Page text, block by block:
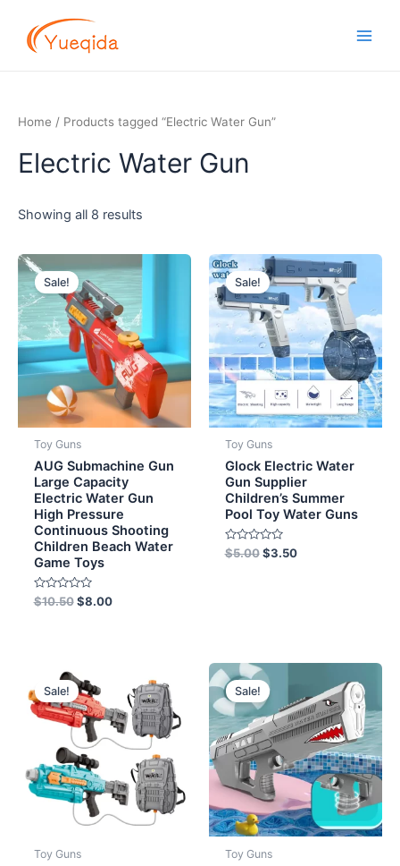
content
Home / Products tagged “Electric Water Gun”
Electric Water Gun
Showing all 8 results
Sale!
Toy Guns
AUG Submachine Gun
Large Capacity
Electric Water Gun
High Pressure
Continuous Shooting
Children Beach Water
Game Toys
Rated
0
$10.50
price
was:
$10.50.
$8.00
price
$8.00.
Sale!
Toy Guns
Glock Electric Water
Gun Supplier
Children’s Summer
Pool Toy Water Guns
Rated
0
$5.00
Original
price
was:
$5.00.
$3.50
Current
price
is:
$3.50.
Sale!
Toy Guns
price
was:
$13.00.
price
$11.50.
Sale!
Toy Guns
Original
price
was:
$9.00.
is:
$8.00.